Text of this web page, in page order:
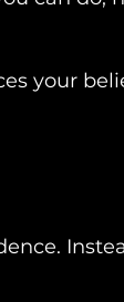
your